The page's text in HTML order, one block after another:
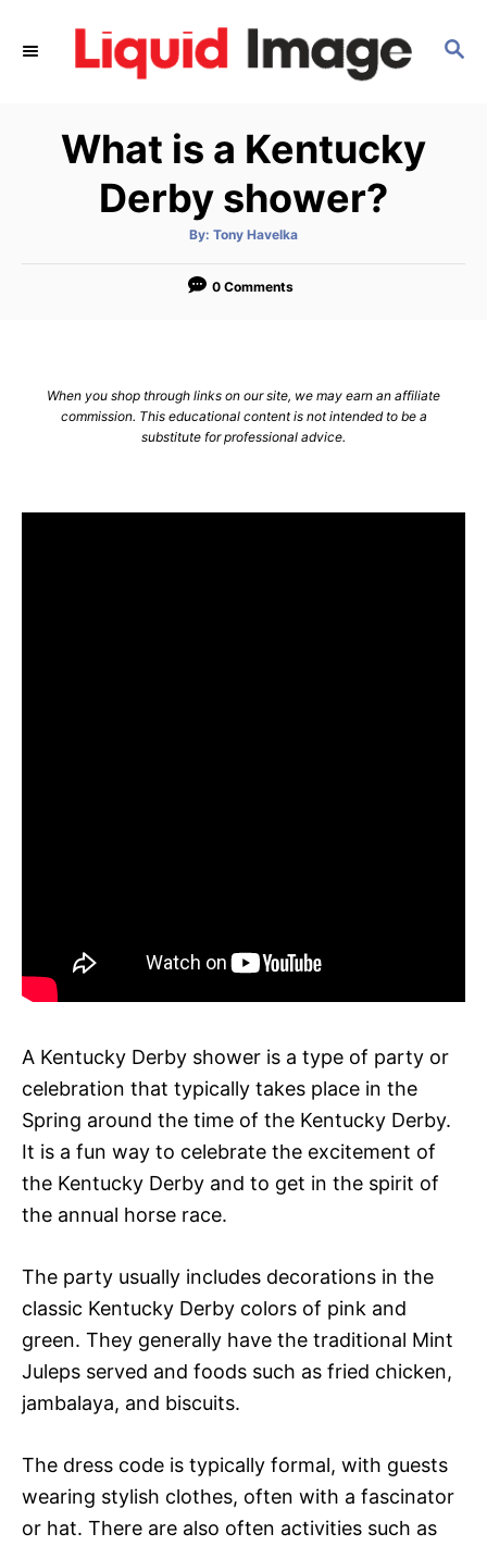
S
What is a Kentucky
Derby shower?
By: A
t
o
Tony Havelka
0 Comments
When you shop through links on our site, we may earn an affiliate
commission. This educational content is not intended to be a
substitute for professional advice.
A Kentucky Derby shower is a type of party or
celebration that typically takes place in the
Spring around the time of the Kentucky Derby.
It is a fun way to celebrate the excitement of
the Kentucky Derby and to get in the spirit of
the annual horse race.
The party usually includes decorations in the
classic Kentucky Derby colors of pink and
green. They generally have the traditional Mint
Juleps served and foods such as fried chicken,
jambalaya, and biscuits.
The dress code is typically formal, with guests
wearing stylish clothes, often with a fascinator
or hat. There are also often activities such as